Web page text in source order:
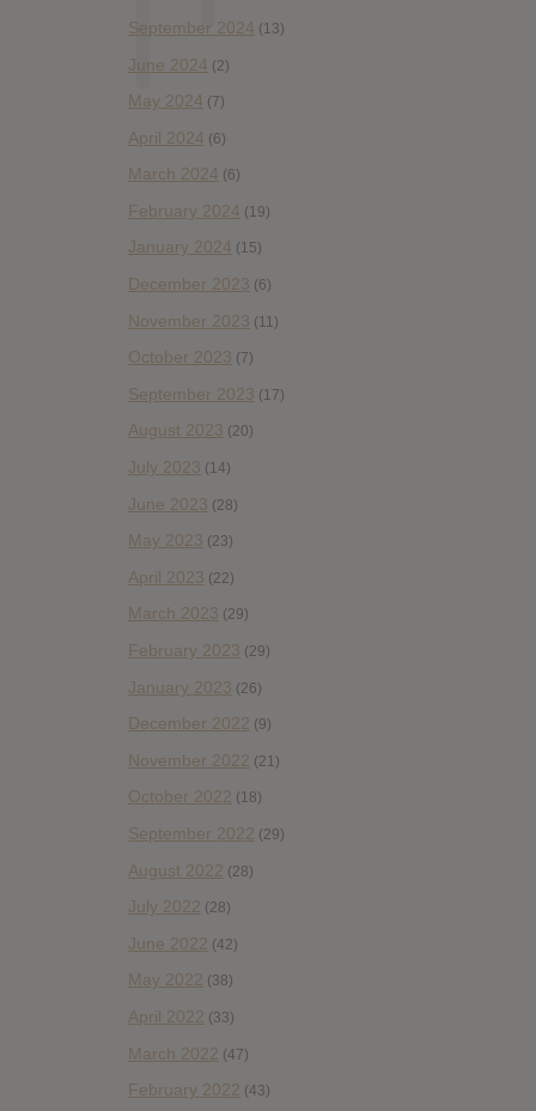
September 2024 (13)
June 2024 (2)
May 2024 (7)
April 2024 (6)
March 2024 (6)
February 2024 (19)
January 2024 (15)
December 2023 (6)
November 2023 (11)
October 2023 (7)
September 2023 (17)
August 2023 (20)
July 2023 (14)
June 2023 (28)
May 2023 (23)
April 2023 (22)
March 2023 (29)
February 2023 (29)
January 2023 (26)
December 2022 (9)
November 2022 (21)
October 2022 (18)
September 2022 (29)
August 2022 (28)
July 2022 (28)
June 2022 (42)
May 2022 (38)
April 2022 (33)
March 2022 (47)
February 2022 (43)